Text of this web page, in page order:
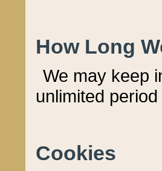
How Long
We may keep
unlimited
Cookies